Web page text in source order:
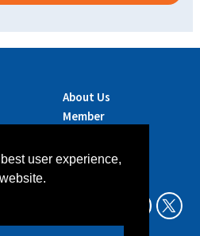
user experience,
About Us
Member
Contact Us